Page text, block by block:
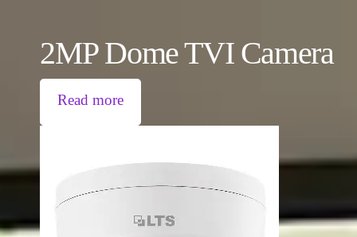
2MP Dome TVI Camera
Read more